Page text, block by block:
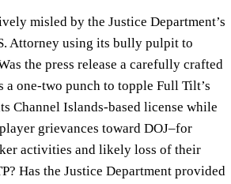
misled by the Justice Department’s
Attorney using its bully pulpit to
the press release a carefully crafted
a one-two punch to topple Full Tilt’s
Channel Islands-based license while
grievances toward DOJ–for
activities and likely loss of their
Has the Justice Department provided